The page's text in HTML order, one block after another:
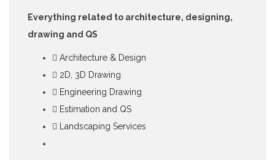
Everything related to architecture, designing,
drawing and QS
Architecture & Design
2D, 3D Drawing
Engineering Drawing
Estimation and QS
Landscaping Services